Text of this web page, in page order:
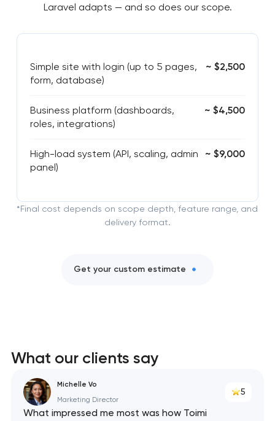
Laravel adapts — and so does our scope.
Simple site with login (up to 5 pages,
form, database)
~ $2,500
Business platform (dashboards,
roles, integrations)
~ $4,500
High-load system (API, scaling, admin
panel)
~ $9,000
*Final cost depends on scope depth, feature range, and
delivery format.
Get your custom estimate
What our clients say
Michelle Vo
Marketing Director
5
What impressed me most was how Toimi